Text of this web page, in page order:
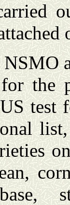
the
test
list,